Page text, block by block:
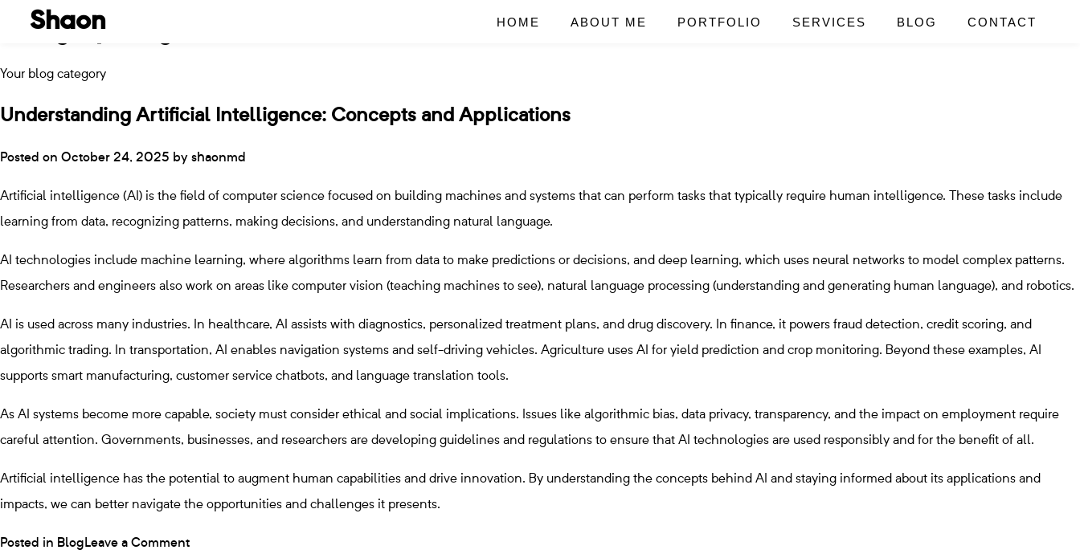
content
Shaon HOME ABOUT ME PORTFOLIO SERVICES BLOG CONTACT
Category:
Your blog category
Understanding Artificial Intelligence: Concepts and Applications
Posted on October 24, 2025 by shaonmd
Artificial intelligence (AI) is the field of computer science focused on building machines and systems that can perform tasks that typically require human intelligence. These tasks include
learning from data, recognizing patterns, making decisions, and understanding natural language.
AI technologies include machine learning, where algorithms learn from data to make predictions or decisions, and deep learning, which uses neural networks to model complex patterns.
Researchers and engineers also work on areas like computer vision (teaching machines to see), natural language processing (understanding and generating human language), and robotics.
AI is used across many industries. In healthcare, AI assists with diagnostics, personalized treatment plans, and drug discovery. In finance, it powers fraud detection, credit scoring, and
algorithmic trading. In transportation, AI enables navigation systems and self-driving vehicles. Agriculture uses AI for yield prediction and crop monitoring. Beyond these examples, AI
supports smart manufacturing, customer service chatbots, and language translation tools.
As AI systems become more capable, society must consider ethical and social implications. Issues like algorithmic bias, data privacy, transparency, and the impact on employment require
careful attention. Governments, businesses, and researchers are developing guidelines and regulations to ensure that AI technologies are used responsibly and for the benefit of all.
Artificial intelligence has the potential to augment human capabilities and drive innovation. By understanding the concepts behind AI and staying informed about its applications and
impacts, we can better navigate the opportunities and challenges it presents.
Posted in BlogLeave a Commenton